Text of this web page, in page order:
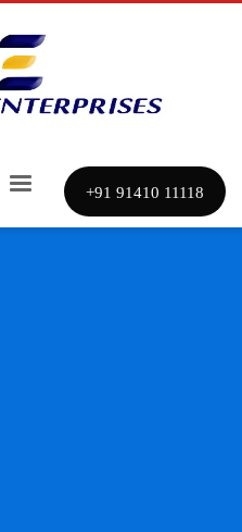
+91 91410 11118